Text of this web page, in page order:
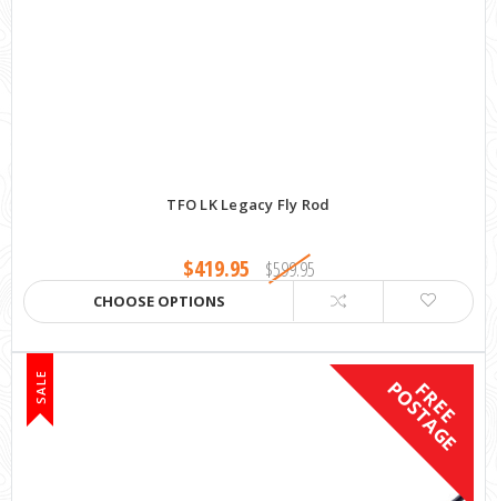
TFO LK Legacy Fly Rod
$419.95 $599.95
CHOOSE OPTIONS
SALE F
R
E
E
P
O
S
T
A
G
E